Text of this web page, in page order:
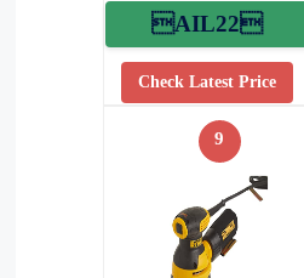
AIL22
Check Latest Price
9